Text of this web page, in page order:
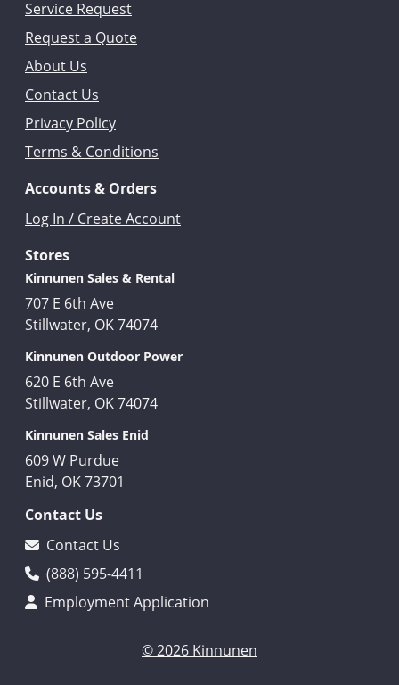
Service Request
Request a Quote
About Us
Contact Us
Privacy Policy
Terms & Conditions
Accounts & Orders
Log In / Create Account
Stores
Kinnunen Sales & Rental
707 E 6th Ave
Stillwater, OK 74074
Kinnunen Outdoor Power
620 E 6th Ave
Stillwater, OK 74074
Kinnunen Sales Enid
609 W Purdue
Enid, OK 73701
Contact Us
Contact Us
(888) 595-4411
Employment Application
© 2026 Kinnunen